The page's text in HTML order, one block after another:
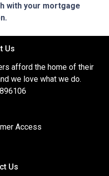
with your mortgage
Us
afford the home of their
we love what we do.
Access
Us